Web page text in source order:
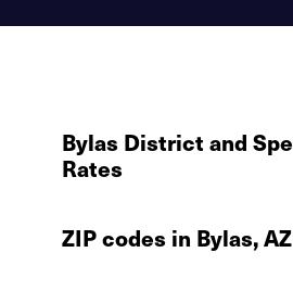
Bylas District and
Rates
ZIP codes in Bylas, AZ